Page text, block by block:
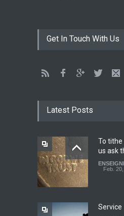
Youth
Get In Touch With Us
Latest Posts
To tithe
us ask
Feb.
Service